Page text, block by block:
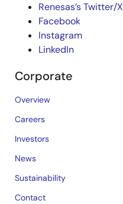
Renesas’s Twitter/X
Facebook
Instagram
LinkedIn
Corporate
Overview
Careers
Investors
News
Sustainability
Contact